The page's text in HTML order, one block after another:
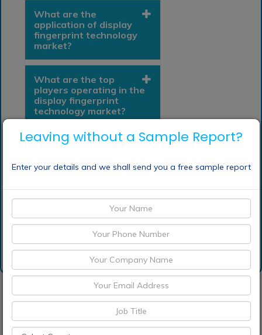
What are the
application of display
fingerprint technology
market?
What are the top
players operating in the
display fingerprint
technology market?
Which is base year
fingerprint technology
Request Sample
Leaving without a Sample Report?
Enter your details and we shall send you a free sample report